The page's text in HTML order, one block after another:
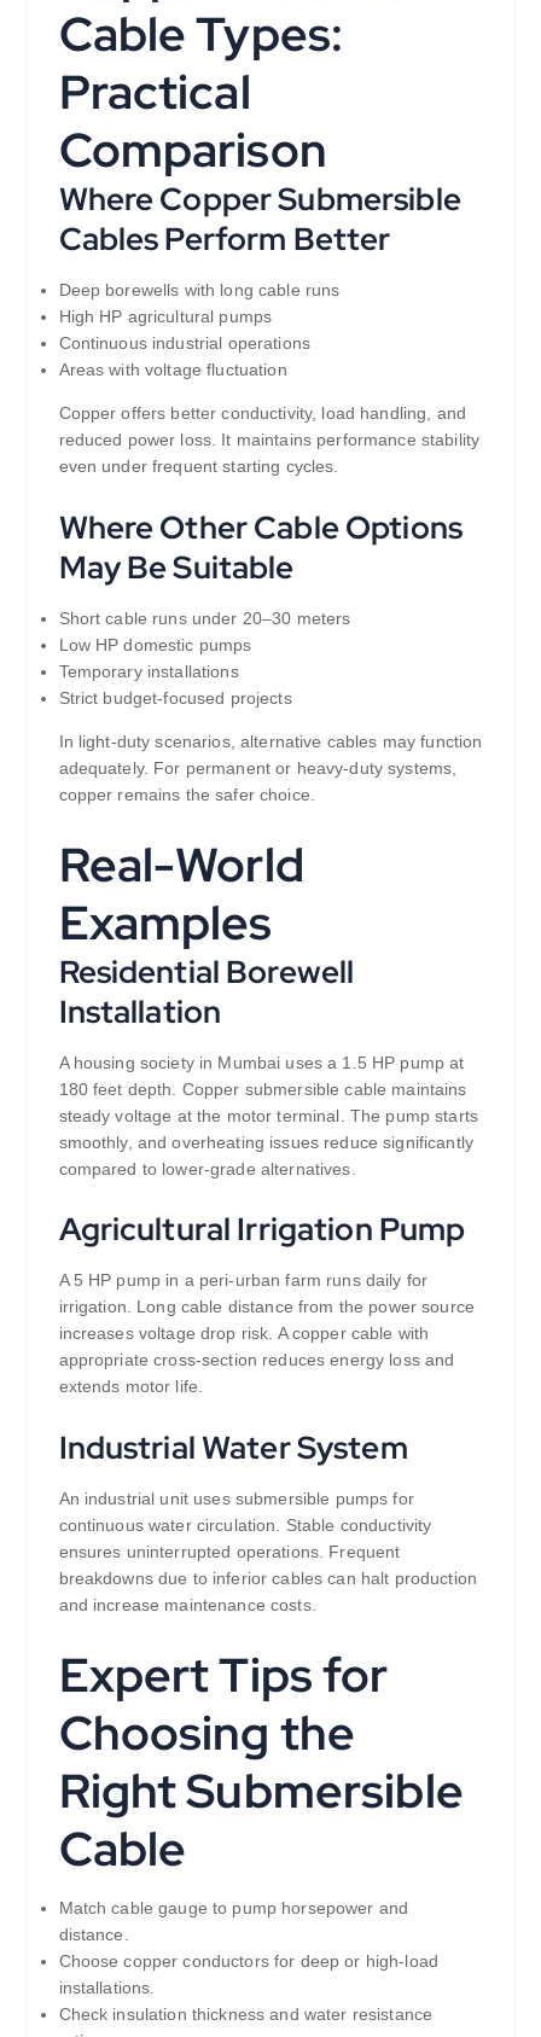
Cable Types:
Practical
Comparison
Where Copper Submersible
Cables Perform Better
Deep borewells with long cable runs
High HP agricultural pumps
Continuous industrial operations
Areas with voltage fluctuation
Copper offers better conductivity, load handling, and
reduced power loss. It maintains performance stability
even under frequent starting cycles.
Where Other Cable Options
May Be Suitable
Short cable runs under 20–30 meters
Low HP domestic pumps
Temporary installations
Strict budget-focused projects
In light-duty scenarios, alternative cables may function
adequately. For permanent or heavy-duty systems,
copper remains the safer choice.
Real-World
Examples
Residential Borewell
Installation
A housing society in Mumbai uses a 1.5 HP pump at
180 feet depth. Copper submersible cable maintains
steady voltage at the motor terminal. The pump starts
smoothly, and overheating issues reduce significantly
compared to lower-grade alternatives.
Agricultural Irrigation Pump
A 5 HP pump in a peri-urban farm runs daily for
irrigation. Long cable distance from the power source
increases voltage drop risk. A copper cable with
appropriate cross-section reduces energy loss and
extends motor life.
Industrial Water System
An industrial unit uses submersible pumps for
continuous water circulation. Stable conductivity
ensures uninterrupted operations. Frequent
breakdowns due to inferior cables can halt production
and increase maintenance costs.
Expert Tips for
Choosing the
Right Submersible
Cable
Match cable gauge to pump horsepower and
distance.
Choose copper conductors for deep or high-load
installations.
Check insulation thickness and water resistance